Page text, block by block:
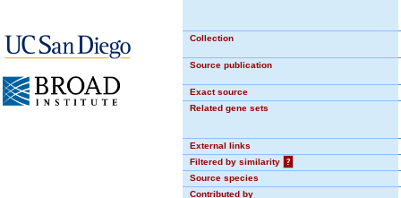
Collection
Source publication
Exact source
Related gene sets
External links
Filtered by similarity
?
Source species
Contributed by